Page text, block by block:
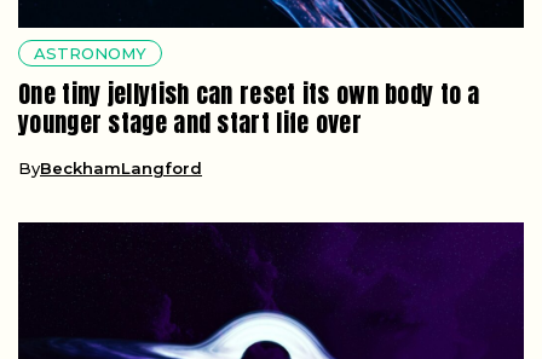
ASTRONOMY
One tiny jellyfish can reset its own body to a
younger stage and start life over
ByBeckhamLangford